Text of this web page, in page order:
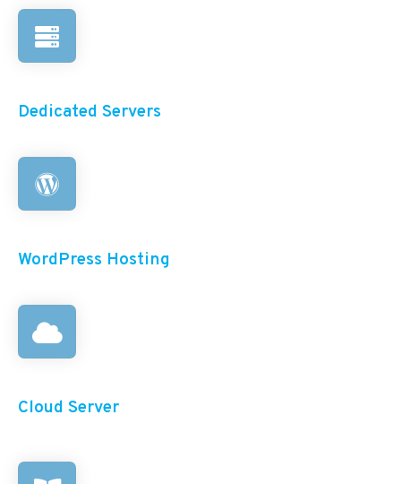
Dedicated Servers
WordPress Hosting
Cloud Server